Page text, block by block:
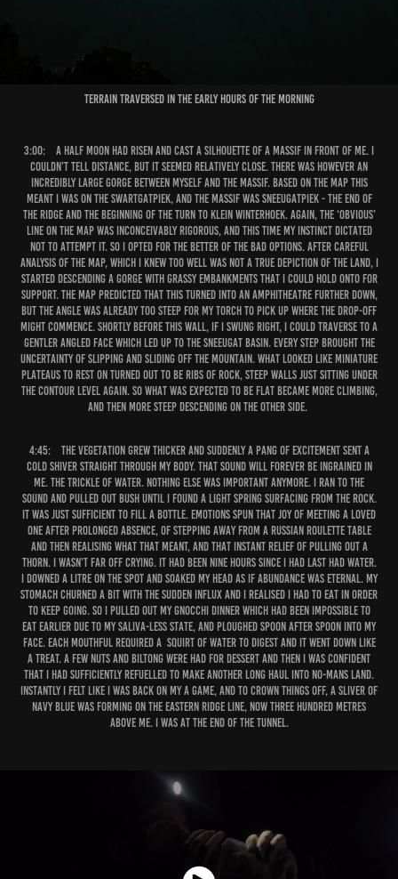
Terrain traversed in the early hours of the morning
3:00:
A half moon had risen and cast a silhouette of a massif in front of me. I
couldn’t tell distance, but it seemed relatively close. There was however an
incredibly large gorge between myself and the massif. Based on the map this
meant I was on the Swartgatpiek, and the massif was Sneeugatpiek - the end of
the ridge and the beginning of the turn to Klein Winterhoek. Again, the ‘obvious’
line on the map was inconceivably rigorous, and this time my instinct dictated
not to attempt it. So I opted for the better of the bad options. After careful
analysis of the map, which I knew too well was not a true depiction of the land, I
started descending a gorge with grassy embankments that I could hold onto for
support. The map predicted that this turned into an amphitheatre further down,
but the angle was already too steep for my torch to pick up where the drop-off
might commence. Shortly before this wall, if I swung right, I could traverse to a
gentler angled face which led up to the Sneeugat basin. Every step brought the
uncertainty of slipping and sliding off the mountain. What looked like miniature
plateaus to rest on turned out to be ribs of rock, steep walls just sitting under
the contour level again. So what was expected to be flat became more climbing,
and then more steep descending on the other side.
4:45: The vegetation grew thicker and suddenly a pang of excitement sent a
cold shiver straight through my body. That sound will forever be ingrained in
me. The trickle of water. Nothing else was important anymore. I ran to the
sound and pulled out bush until I found a light spring surfacing from the rock.
It was just sufficient to fill a bottle. Emotions spun that joy of meeting a loved
one after prolonged absence, of stepping away from a Russian roulette table
and then realising what that meant, and that instant relief of pulling out a
thorn. I wasn’t far off crying. It had been nine hours since I had last had water.
I downed a litre on the spot and soaked my head as if abundance was eternal. My
stomach churned a bit with the sudden influx and I realised I had to eat in order
to keep going. So I pulled out my gnocchi dinner which had been impossible to
eat earlier due to my saliva-less state, and ploughed spoon after spoon into my
face. Each mouthful required a squirt of water to digest and it went down like
a treat. A few nuts and biltong were had for dessert and then I was confident
that I had sufficiently refuelled to make another long haul into no-mans land.
Instantly I felt like I was back on my A game, and to crown things off, a sliver of
navy blue was forming on the eastern ridge line, now three hundred metres
above me. I was at the end of the tunnel.